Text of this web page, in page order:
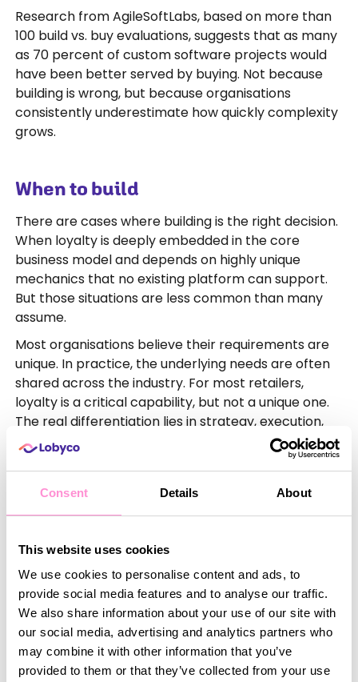
Consent Details About
This website uses cookies
We use cookies to personalise content and ads, to
provide social media features and to analyse our traffic.
We also share information about your use of our site with
our social media, advertising and analytics partners who
may combine it with other information that you’ve
provided to them or that they’ve collected from your use
Research from AgileSoftLabs, based on more than
100 build vs. buy evaluations, suggests that as many
as 70 percent of custom software projects would
have been better served by buying. Not because
building is wrong, but because organisations
consistently underestimate how quickly complexity
grows.
When to build
There are cases where building is the right decision.
When loyalty is deeply embedded in the core
business model and depends on highly unique
mechanics that no existing platform can support.
But those situations are less common than many
assume.
Most organisations believe their requirements are
unique. In practice, the underlying needs are often
shared across the industry. For most retailers,
loyalty is a critical capability, but not a unique one.
The real differentiation lies in strategy, execution,
and understanding customers.
Conclusion
whether an organisation
platform. The better question is whether they
should.
Buying is not about giving up control. It is about
focusing on what matters. Instead of aligning
internal silos, they can orchestrate journeys across
them. Instead of maintaining systems, they can